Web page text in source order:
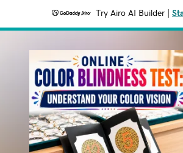
Try Airo AI Builder